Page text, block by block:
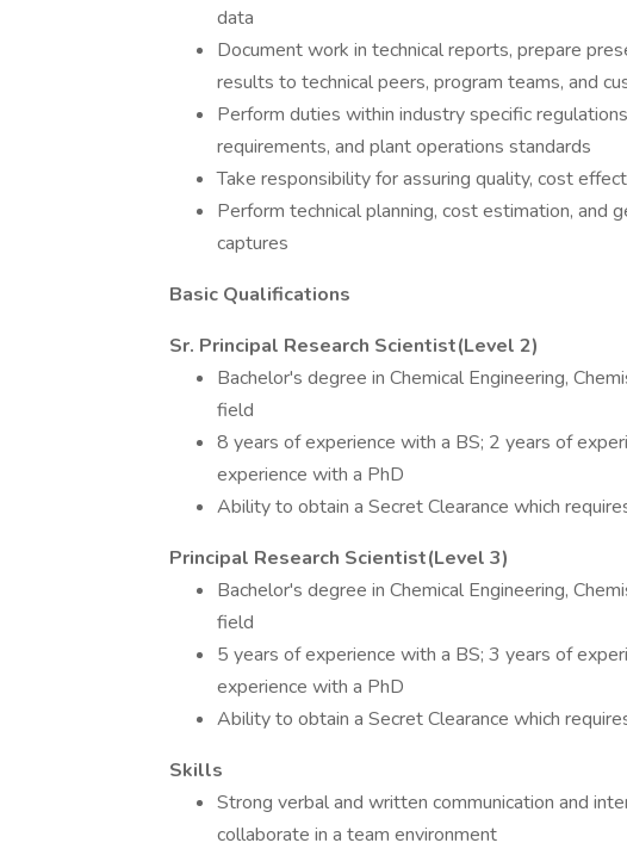
data
Document work in technical reports, prepare
results to technical peers, program teams, and
Perform duties within industry specific
requirements, and plant operations standards
Take responsibility for assuring quality, cost
Perform technical planning, cost estimation, and
captures
Basic Qualifications
Sr. Principal Research Scientist(Level 2)
Bachelor's degree in Chemical Engineering,
field
8 years of experience with a BS; 2 years of
experience with a PhD
Ability to obtain a Secret Clearance which
Principal Research Scientist(Level 3)
Bachelor's degree in Chemical Engineering,
field
5 years of experience with a BS; 3 years of
experience with a PhD
Ability to obtain a Secret Clearance which
Skills
Strong verbal and written communication and
collaborate in a team environment